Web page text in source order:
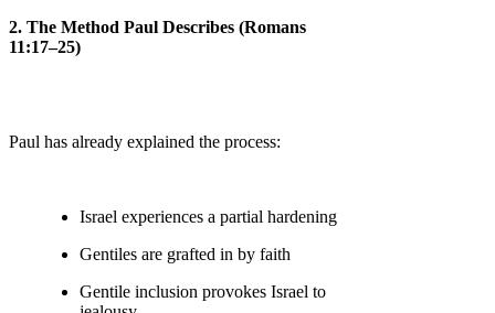
2. The Method Paul Describes (Romans
11:17–25)
Paul has already explained the process:
Israel experiences a partial hardening
Gentiles are grafted in by faith
Gentile inclusion provokes Israel to